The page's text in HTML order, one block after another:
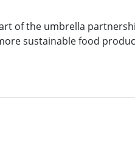
of the umbrella
sustainable food